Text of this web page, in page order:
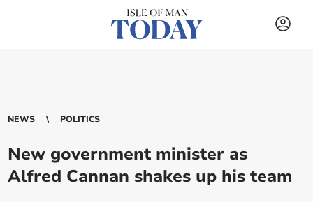
NEWS POLITICS
New government minister as
Alfred Cannan shakes up his team